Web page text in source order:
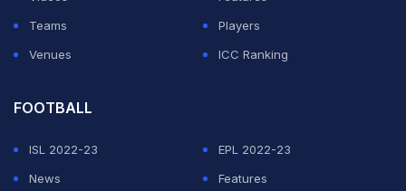
game, it would have made a difference," Russell rued.
"The batting hasn't been struggling really. We got the
worst fielding team so far," he said.
ADVERTISEMENT
Teams
Players
Venues
ICC Ranking
FOOTBALL
ISL 2022-23
EPL 2022-23
News
Features